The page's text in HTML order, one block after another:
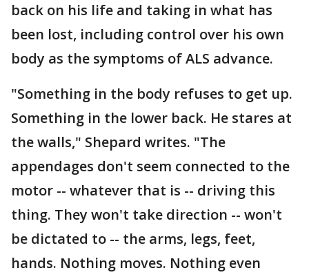
back on his life and taking in what has
been lost, including control over his own
body as the symptoms of ALS advance.
"Something in the body refuses to get up.
Something in the lower back. He stares at
the walls," Shepard writes. "The
appendages don't seem connected to the
motor -- whatever that is -- driving this
thing. They won't take direction -- won't
be dictated to -- the arms, legs, feet,
hands. Nothing moves. Nothing even